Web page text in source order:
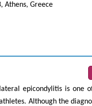
Athens, Greece
epicondylitis is one
Although the